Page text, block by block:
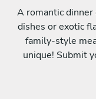
A romantic
dishes or exotic
family-style
unique! Submit